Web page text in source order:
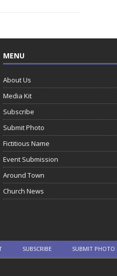
MENU
About Us
Media Kit
Subscribe
Submit Photo
Fictitious Name
Event Submission
Around Town
Church News
SUBSCRIBE SUBMIT PHOTO